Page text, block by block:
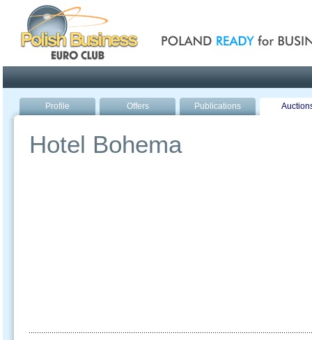
Profile Offers Publications
Hotel Bohema